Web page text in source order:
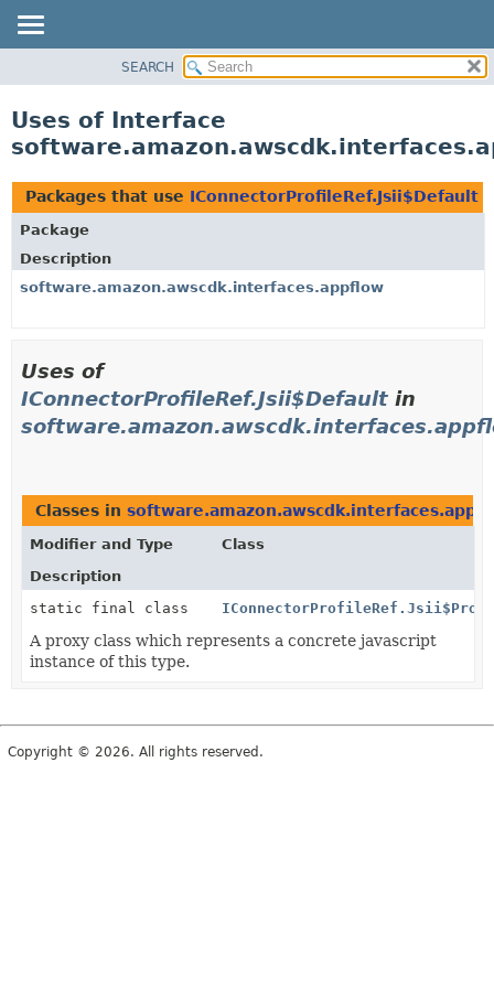
CLASS
TREE
DEPRECATED
INDEX
HELP
SEARCH
Uses of Interface
Packages that use IConnectorProfileRef.Jsii$Default
Package
Description
software.amazon.awscdk.interfaces.appflow
Uses of
IConnectorProfileRef.Jsii$Default in
Classes in
Modifier and Type
Class
Description
static final class
A proxy class which represents a concrete javascript
instance of this type.
Copyright © 2026. All rights reserved.